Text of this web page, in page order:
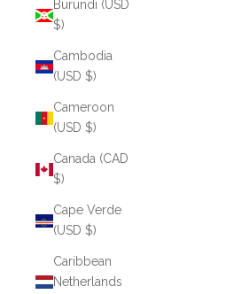
Burundi (USD
$)
Cambodia
(USD $)
Cameroon
(USD $)
Canada (CAD
$)
Cape Verde
(USD $)
Caribbean
Netherlands